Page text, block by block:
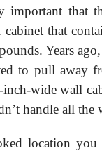
important that
that
Years
to pull away
wide wall
handle all the
location